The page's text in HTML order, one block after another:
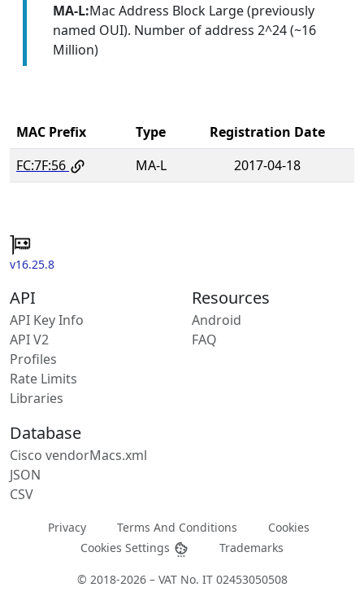
MA-L:Mac Address Block Large (previously
named OUI). Number of address 2^24 (~16
Million)
MAC Prefix Type
Registration Date
FC:7F:56
MA-L 2017-04-18
v16.25.8
API
API Key Info
API V2
Profiles
Rate Limits
Libraries
Resources
Android
FAQ
Database
Cisco vendorMacs.xml
JSON
CSV
Privacy Terms And Conditions
Cookies
Cookies Settings
Trademarks
© 2018-2026 – VAT No. IT 02453050508